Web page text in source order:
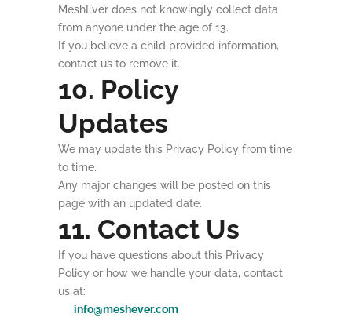
MeshEver does not knowingly collect data
from anyone under the age of 13.
If you believe a child provided information,
contact us to remove it.
10. Policy
Updates
We may update this Privacy Policy from time
to time.
Any major changes will be posted on this
page with an updated date.
11. Contact Us
If you have questions about this Privacy
Policy or how we handle your data, contact
us at:
info@meshever.com